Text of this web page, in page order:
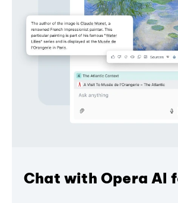
Chat with Opera AI